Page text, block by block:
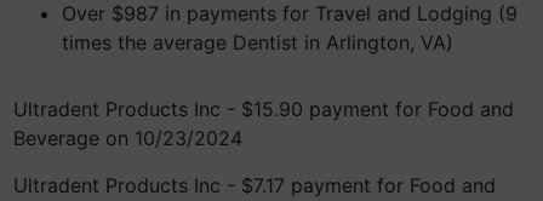
Over $987 in payments for Travel and Lodging (9
times the average Dentist in Arlington, VA)
Ultradent Products Inc - $15.90 payment for Food and
Beverage on 10/23/2024
Ultradent Products Inc - $7.17 payment for Food and